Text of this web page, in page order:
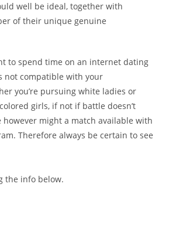
well be ideal, together with
of their unique genuine
to spend time on an internet dating
not compatible with your
you’re pursuing white ladies or
girls, if not if battle doesn’t
might a match available with
Therefore always be certain to see
the info below.